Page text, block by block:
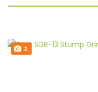
2